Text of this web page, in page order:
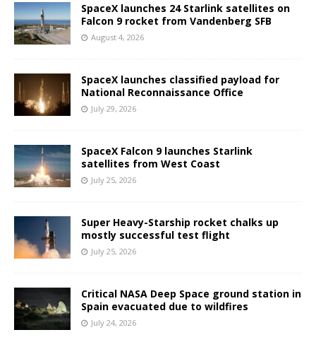
SpaceX launches 24 Starlink satellites on
Falcon 9 rocket from Vandenberg SFB
August 4, 2026
SpaceX launches classified payload for
National Reconnaissance Office
July 29, 2026
SpaceX Falcon 9 launches Starlink
satellites from West Coast
July 25, 2026
Super Heavy-Starship rocket chalks up
mostly successful test flight
July 25, 2026
Critical NASA Deep Space ground station in
Spain evacuated due to wildfires
July 24, 2026